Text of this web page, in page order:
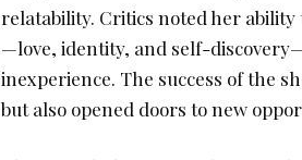
relatability. Critics noted her
—love, identity, and self-
inexperience. The success of the
but also opened doors to new